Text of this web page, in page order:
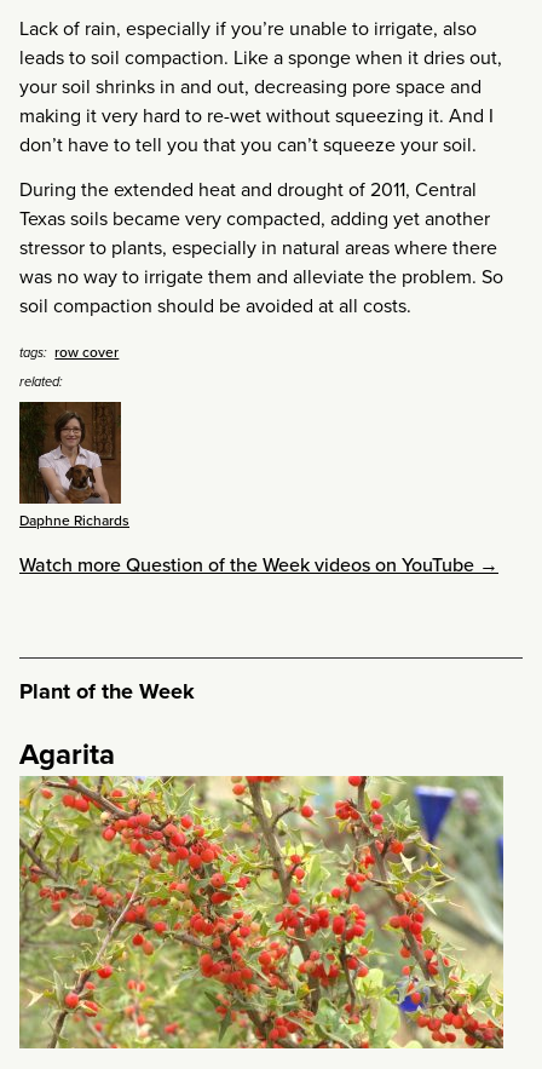
Lack of rain, especially if you’re unable to irrigate, also
leads to soil compaction. Like a sponge when it dries out,
your soil shrinks in and out, decreasing pore space and
making it very hard to re-wet without squeezing it. And I
don’t have to tell you that you can’t squeeze your soil.
During the extended heat and drought of 2011, Central
Texas soils became very compacted, adding yet another
stressor to plants, especially in natural areas where there
was no way to irrigate them and alleviate the problem. So
soil compaction should be avoided at all costs.
tags: row cover
related:
Daphne Richards
Watch more Question of the Week videos on YouTube →
Plant of the Week
Agarita